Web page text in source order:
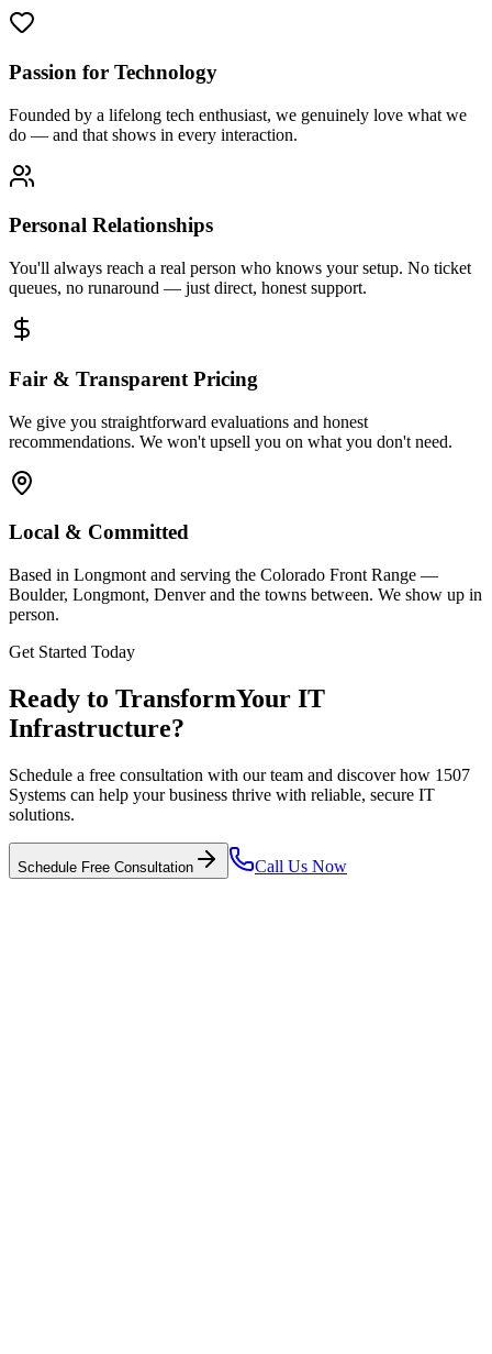
Passion for Technology
Founded by a lifelong tech enthusiast, we genuinely love what we
do — and that shows in every interaction.
Personal Relationships
You'll always reach a real person who knows your setup. No ticket
queues, no runaround — just direct, honest support.
Fair & Transparent Pricing
We give you straightforward evaluations and honest
recommendations. We won't upsell you on what you don't need.
Local & Committed
Based in Longmont and serving the Colorado Front Range —
Boulder, Longmont, Denver and the towns between. We show up in
person.
Get Started Today
Ready to TransformYour IT
Infrastructure?
Schedule a free consultation with our team and discover how 1507
Systems can help your business thrive with reliable, secure IT
solutions.
Schedule Free Consultation Call Us Now